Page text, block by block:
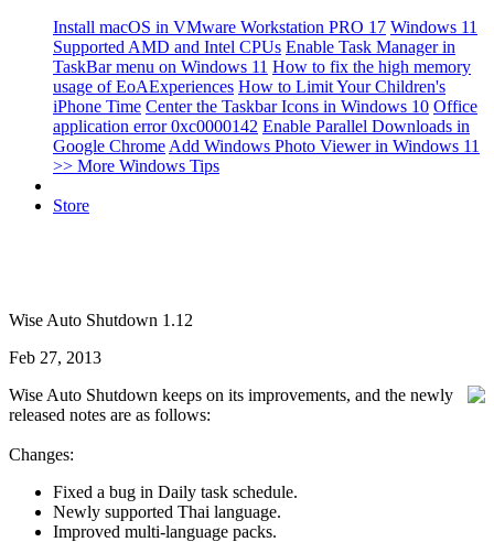
Install macOS in VMware Workstation PRO 17 Windows 11
Supported AMD and Intel CPUs Enable Task Manager in
TaskBar menu on Windows 11 How to fix the high memory
usage of EoAExperiences How to Limit Your Children's
iPhone Time Center the Taskbar Icons in Windows 10 Office
application error 0xc0000142 Enable Parallel Downloads in
Google Chrome Add Windows Photo Viewer in Windows 11
>> More Windows Tips
Store
Wise Auto Shutdown 1.12
Feb 27, 2013
Wise Auto Shutdown keeps on its improvements, and the newly
released notes are as follows:
Changes:
Fixed a bug in Daily task schedule.
Newly supported Thai language.
Improved multi-language packs.